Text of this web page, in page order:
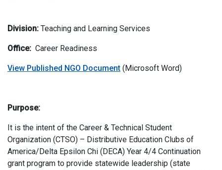
Division: Teaching and Learning Services
Office: Career Readiness
View Published NGO Document (Microsoft Word)
Purpose:
It is the intent of the Career & Technical Student
Organization (CTSO) – Distributive Education Clubs of
America/Delta Epsilon Chi (DECA) Year 4/4 Continuation
grant program to provide statewide leadership (state